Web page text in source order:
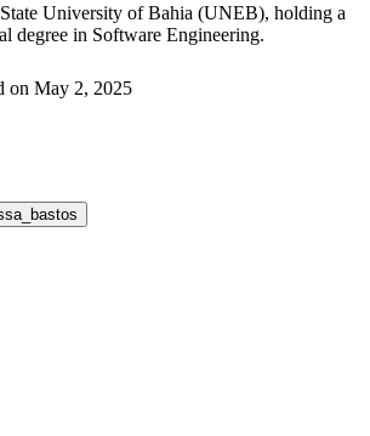
University of Bahia (UNEB), holding a
degree in Software Engineering.
on May 2, 2025